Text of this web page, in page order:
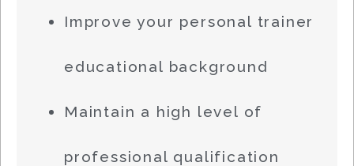
Improve your personal trainer
educational background
Maintain a high level of
professional qualification